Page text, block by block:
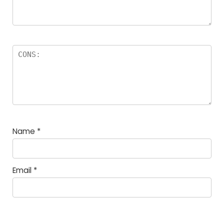
Name *
Email *